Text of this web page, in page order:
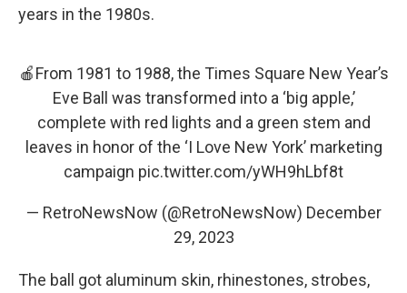
years in the 1980s.
🍎From 1981 to 1988, the Times Square New Year’s
Eve Ball was transformed into a ‘big apple,’
complete with red lights and a green stem and
leaves in honor of the ‘I Love New York’ marketing
campaign pic.twitter.com/yWH9hLbf8t
— RetroNewsNow (@RetroNewsNow) December
29, 2023
The ball got aluminum skin, rhinestones, strobes,